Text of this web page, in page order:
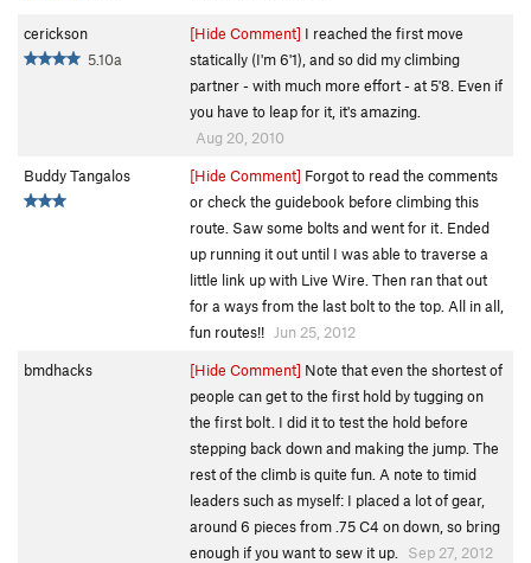
cerickson
5.10a
[Hide Comment] I reached the first move
statically (I'm 6'1), and so did my climbing
partner - with much more effort - at 5'8. Even if
you have to leap for it, it's amazing.
Aug 20, 2010
Buddy Tangalos
[Hide Comment] Forgot to read the comments
or check the guidebook before climbing this
route. Saw some bolts and went for it. Ended
up running it out until I was able to traverse a
little link up with Live Wire. Then ran that out
for a ways from the last bolt to the top. All in all,
fun routes!!
Jun 25, 2012
bmdhacks
[Hide Comment] Note that even the shortest of
people can get to the first hold by tugging on
the first bolt. I did it to test the hold before
stepping back down and making the jump. The
rest of the climb is quite fun. A note to timid
leaders such as myself: I placed a lot of gear,
around 6 pieces from .75 C4 on down, so bring
enough if you want to sew it up.
Sep 27, 2012